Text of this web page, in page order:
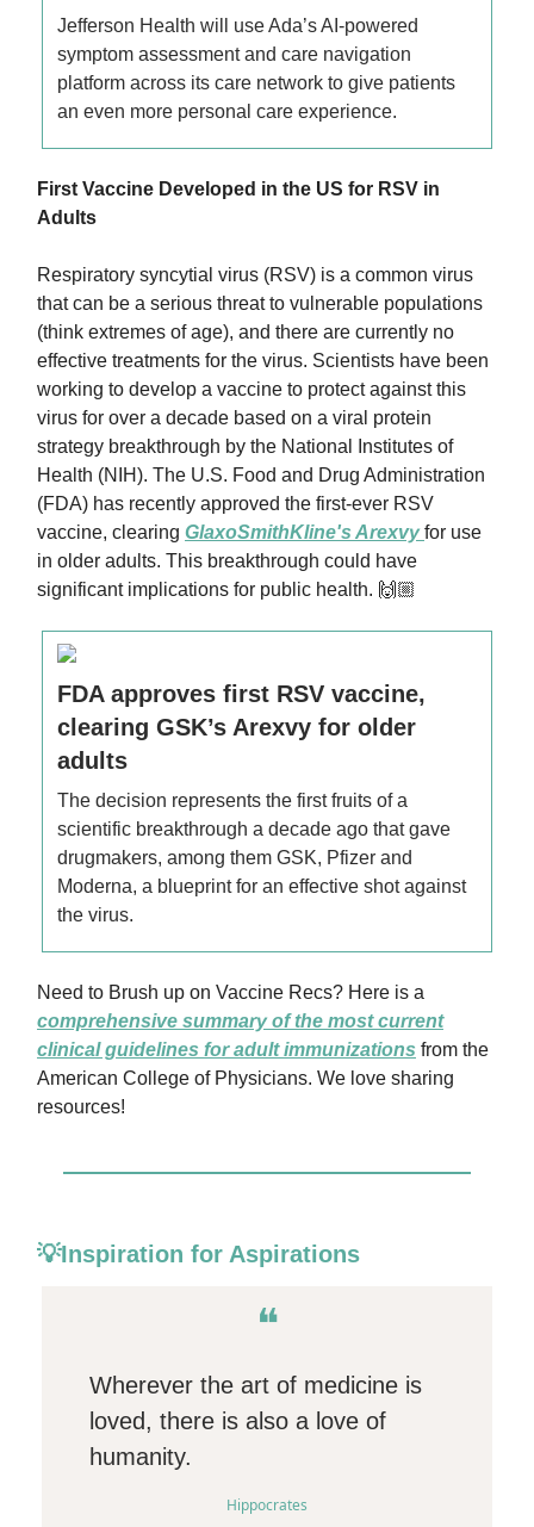
Jefferson Health will use Ada’s AI-powered
symptom assessment and care navigation
platform across its care network to give patients
an even more personal care experience.
First Vaccine Developed in the US for RSV in
Adults
Respiratory syncytial virus (RSV) is a common virus
that can be a serious threat to vulnerable populations
(think extremes of age), and there are currently no
effective treatments for the virus. Scientists have been
working to develop a vaccine to protect against this
virus for over a decade based on a viral protein
strategy breakthrough by the National Institutes of
Health (NIH). The U.S. Food and Drug Administration
(FDA) has recently approved the first-ever RSV
vaccine, clearing GlaxoSmithKline's Arexvyfor use
in older adults. This breakthrough could have
significant implications for public health. 🙌🏼
FDA approves first RSV vaccine,
clearing GSK’s Arexvy for older
adults
The decision represents the first fruits of a
scientific breakthrough a decade ago that gave
drugmakers, among them GSK, Pfizer and
Moderna, a blueprint for an effective shot against
the virus.
Need to Brush up on Vaccine Recs? Here is a
comprehensive summary of the most current
clinical guidelines for adult immunizations from the
American College of Physicians. We love sharing
resources!
💡Inspiration for Aspirations
❝
Wherever the art of medicine is
loved, there is also a love of
humanity.
Hippocrates